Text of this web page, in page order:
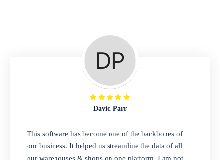
A complete suite of features to manage repair
business, create job sheet, assign job sheet to
technician, repair status, convert job sheet to
invoices. Self link for customers to check
repair progress
Departmental Store
Looking for a software solution that can help
David Parr
This software has become one of the backbones of
our business. It helped us streamline the data of all
our warehouses & shops on one platform. I am not